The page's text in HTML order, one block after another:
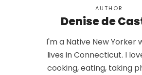
AUTHOR
Denise de
I'm a Native New Yorker
lives in Connecticut. I
cooking, eating, taking